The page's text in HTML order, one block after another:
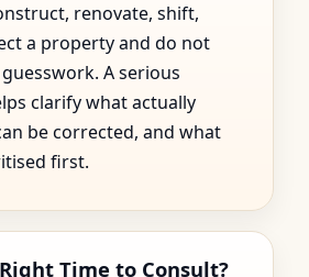
renovate, shift,
a property and do not
A serious
clarify what actually
be corrected, and what
first.
Time to Consult?